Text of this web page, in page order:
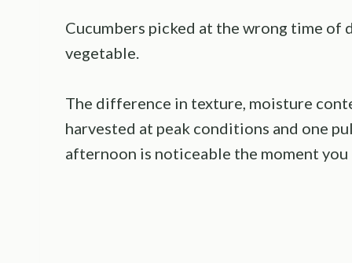
Cucumbers picked at the wrong time of
vegetable.
The difference in texture, moisture
harvested at peak conditions and one
afternoon is noticeable the moment